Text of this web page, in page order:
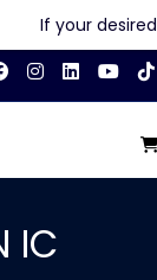
IC
If your desired